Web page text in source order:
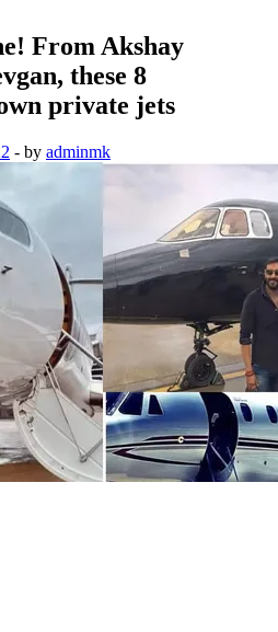
From Akshay
these 8
private jets
- by adminmk